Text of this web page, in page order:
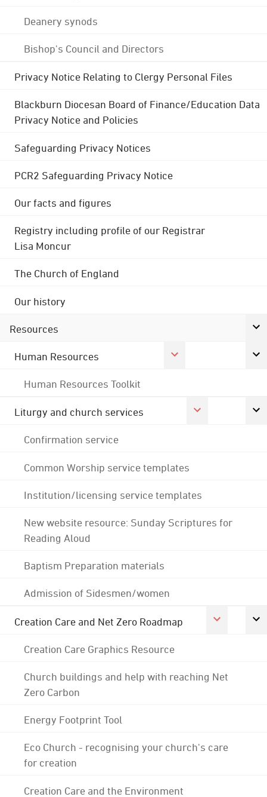
Deanery synods
Bishop's Council and Directors
Privacy Notice Relating to Clergy Personal Files
Blackburn Diocesan Board of Finance/Education Data
Privacy Notice and Policies
Safeguarding Privacy Notices
PCR2 Safeguarding Privacy Notice
Our facts and figures
Registry including profile of our Registrar
Lisa Moncur
The Church of England
Our history
Resources
Human Resources
Human Resources Toolkit
Liturgy and church services
Confirmation service
Common Worship service templates
Institution/licensing service templates
New website resource: Sunday Scriptures for
Reading Aloud
Baptism Preparation materials
Admission of Sidesmen/women
Creation Care and Net Zero Roadmap
Creation Care Graphics Resource
Church buildings and help with reaching Net
Zero Carbon
Energy Footprint Tool
Eco Church - recognising your church's care
for creation
Creation Care and the Environment